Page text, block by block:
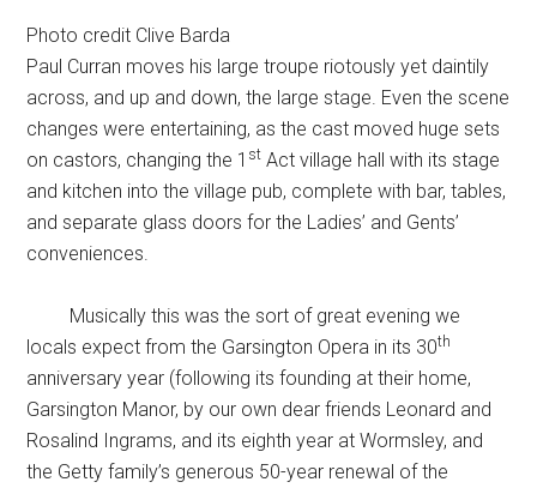
Photo credit Clive Barda
Paul Curran moves his large troupe riotously yet daintily
across, and up and down, the large stage. Even the scene
changes were entertaining, as the cast moved huge sets
on castors, changing the 1 st Act village hall with its stage
and kitchen into the village pub, complete with bar, tables,
and separate glass doors for the Ladies’ and Gents’
conveniences.
Musically this was the sort of great evening we
locals expect from the Garsington Opera in its 30th
anniversary year (following its founding at their home,
Garsington Manor, by our own dear friends Leonard and
Rosalind Ingrams, and its eighth year at Wormsley, and
the Getty family’s generous 50-year renewal of the